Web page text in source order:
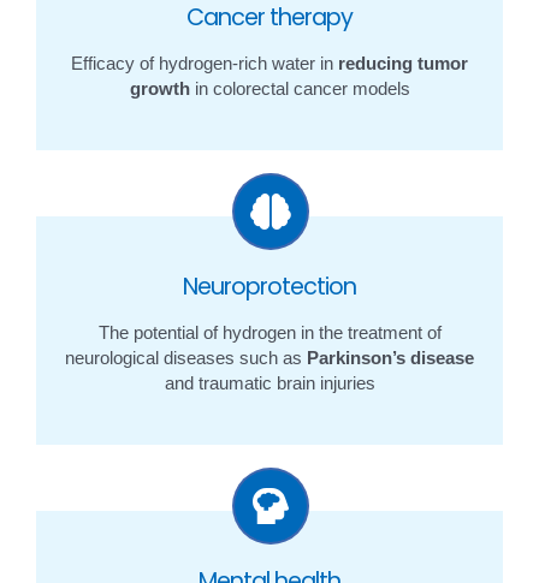
Cancer therapy
Efficacy of hydrogen-rich water in reducing tumor
growthin colorectal cancer models
Neuroprotection
The potential of hydrogen in the treatment of
neurological diseases such as Parkinson’s disease
and traumatic brain injuries